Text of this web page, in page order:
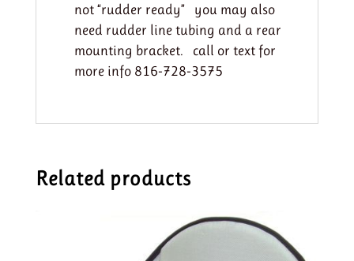
not “rudder ready” you may also
need rudder line tubing and a rear
mounting bracket. call or text for
more info 816-728-3575
Related products